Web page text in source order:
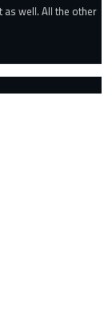
as well. All the other